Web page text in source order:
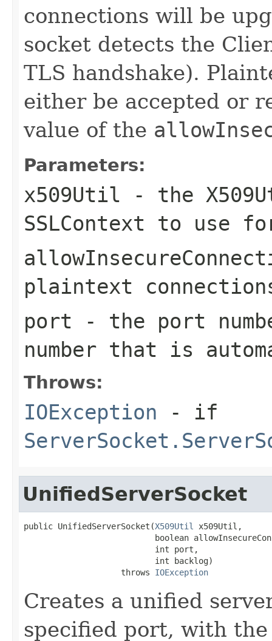
connections will be
socket detects the
TLS handshake).
either be accepted or
value of the
Parameters:
x509Util - the
SSLContext to use
plaintext
port - the port
number that is
Throws:
IOException - if
UnifiedServerSocket
public UnifiedServerSocket(X509Util
x509Util,
boolean
                           int port,
                           int backlog)
                    throws
IOException
Creates a unified
specified port, with